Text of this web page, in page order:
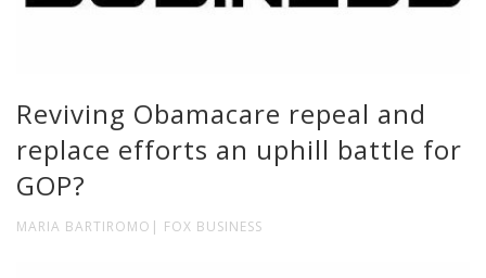
Reviving Obamacare repeal and
replace efforts an uphill battle for
GOP?
MARIA BARTIROMO| FOX BUSINESS